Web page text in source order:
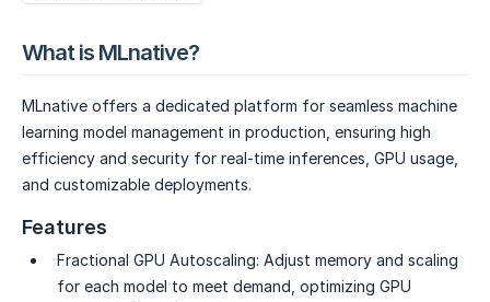
What is MLnative?
MLnative offers a dedicated platform for seamless machine
learning model management in production, ensuring high
efficiency and security for real-time inferences, GPU usage,
and customizable deployments.
Features
Fractional GPU Autoscaling: Adjust memory and scaling
for each model to meet demand, optimizing GPU